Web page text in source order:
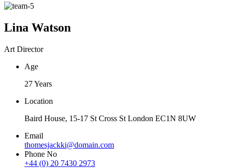
Lina Watson
Art Director
Age
27 Years
Location
Baird House, 15-17 St Cross St London EC1N 8UW
Email
thomesjackki@domain.com
Phone No
+44 (0) 20 7430 2973